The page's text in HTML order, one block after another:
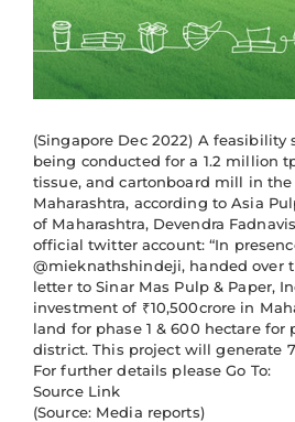
(Singapore Dec 2022) A feasibility
being conducted for a 1.2 million
tissue, and cartonboard mill in
Maharashtra, according to Asia
of Maharashtra, Devendra
official twitter account: “In
@mieknathshindeji, handed over
letter to Sinar Mas Pulp & Paper,
investment of ₹10,500crore in
land for phase 1 & 600 hectare for
district. This project will generate
For further details please Go To:
Source Link
(Source: Media reports)